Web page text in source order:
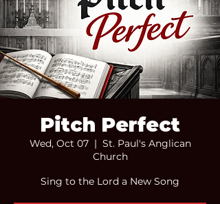
Pitch Perfect
Wed, Oct 07
  |
St. Paul's Anglican
Church
Sing to the Lord a New Song